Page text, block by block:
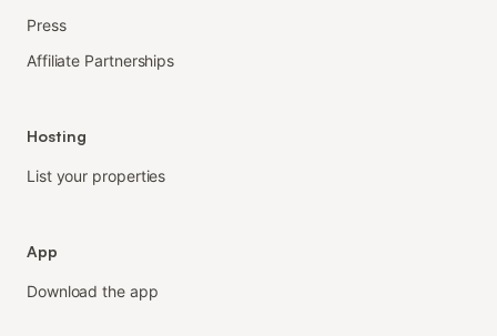
Press
Affiliate Partnerships
Hosting
List your properties
App
Download the app